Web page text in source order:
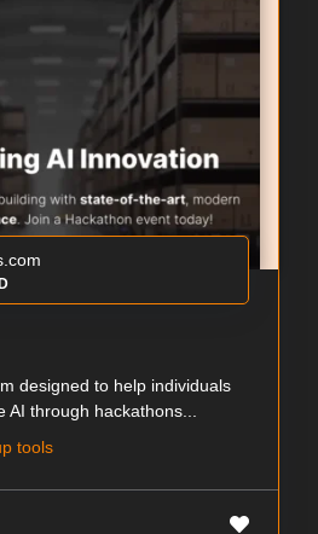
designed to help individuals
AI through hackathons...
tools